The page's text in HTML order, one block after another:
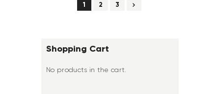
1 2 3
→
Shopping Cart
No products in the cart.